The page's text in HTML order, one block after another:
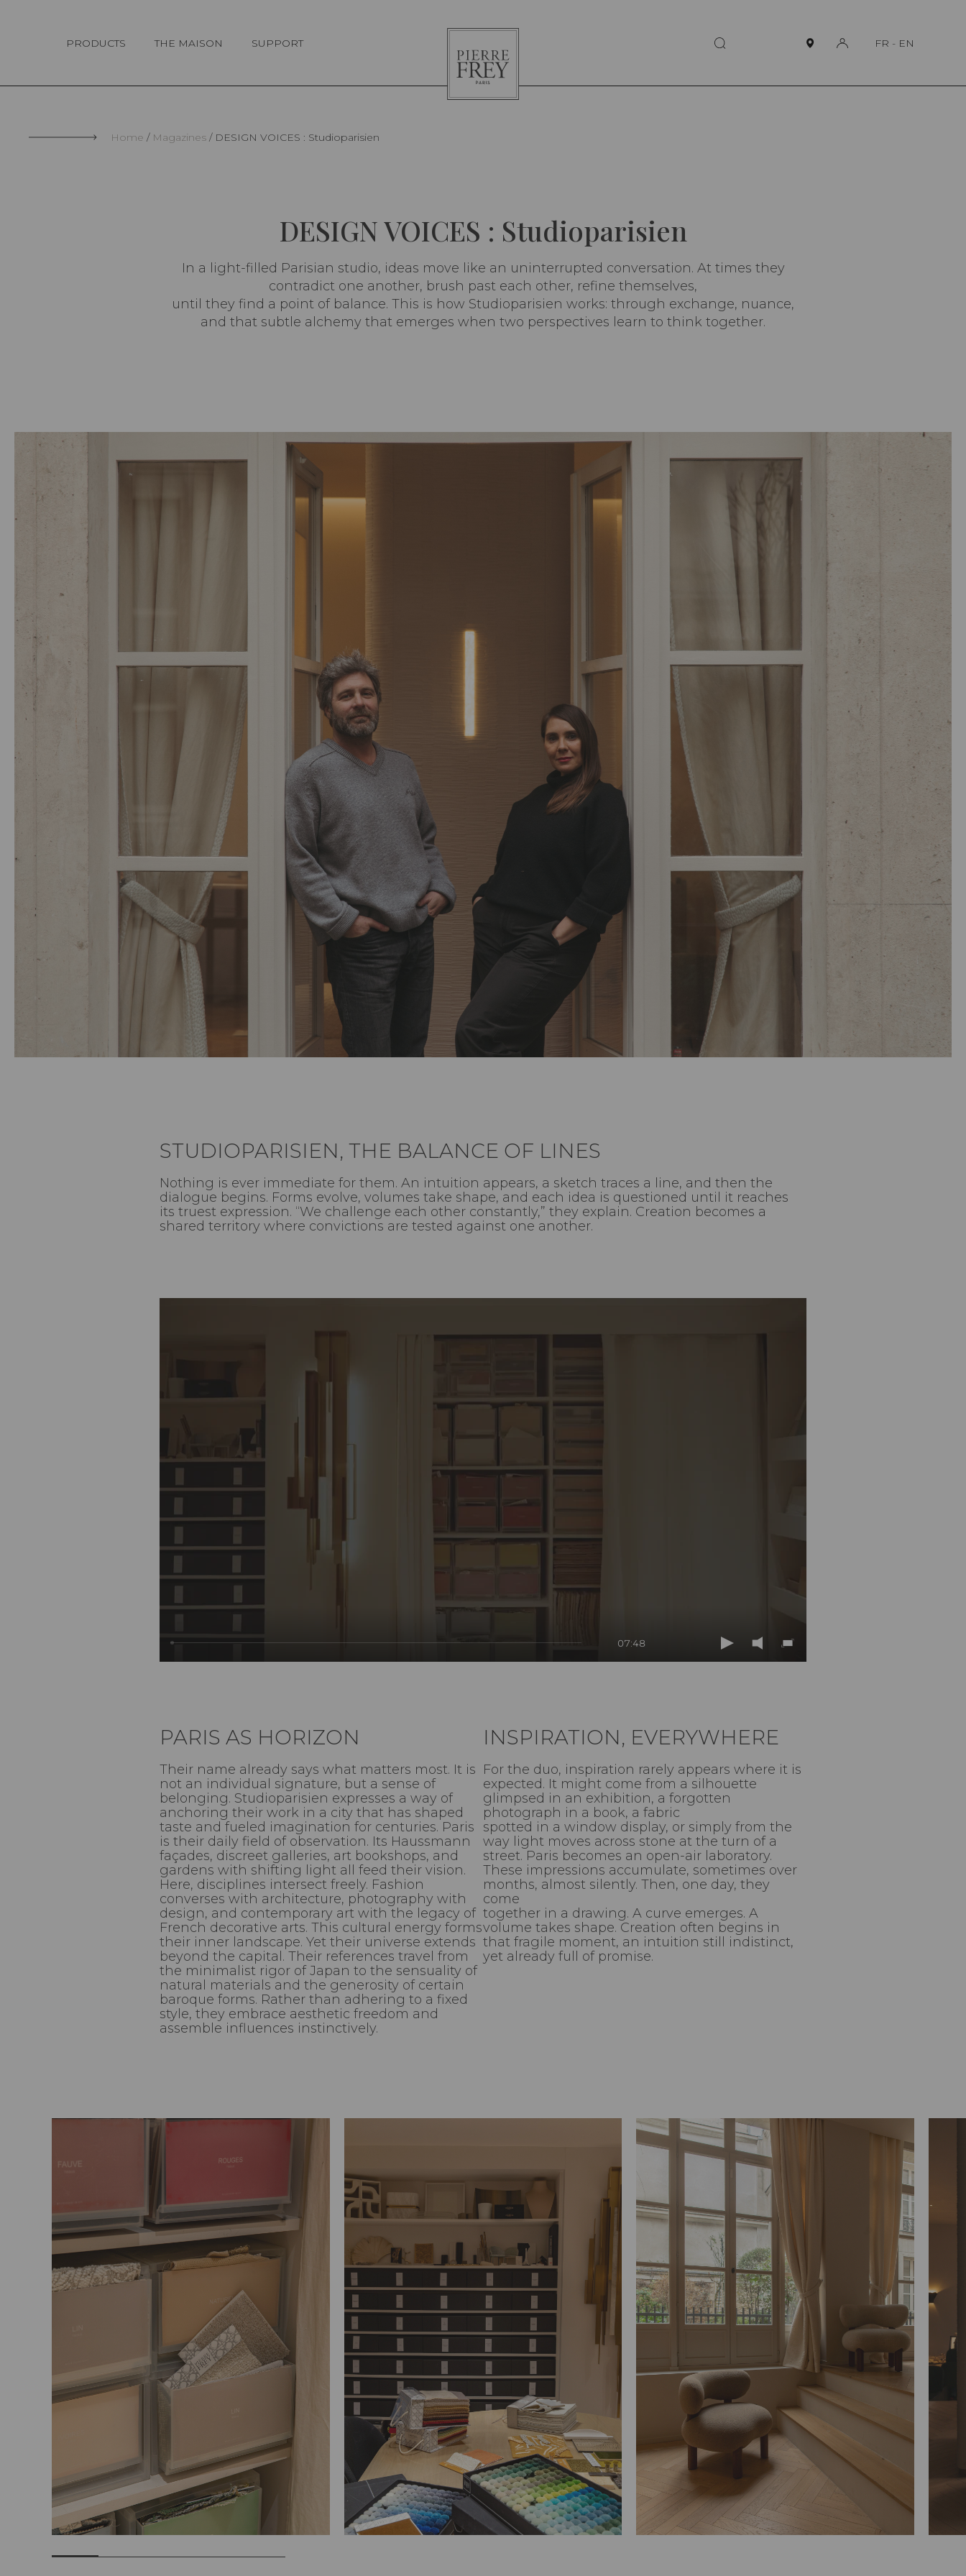
PRODUCTS THE MAISON SUPPORT
Pierre
Frey
FR - EN
Home Magazines DESIGN VOICES : Studioparisien
DESIGN VOICES : Studioparisien
In a light-filled Parisian studio, ideas move like an uninterrupted conversation. At times they
contradict one another, brush past each other, refine themselves,
until they find a point of balance. This is how Studioparisien works: through exchange, nuance,
and that subtle alchemy that emerges when two perspectives learn to think together.
STUDIOPARISIEN, THE BALANCE OF LINES
Nothing is ever immediate for them. An intuition appears, a sketch traces a line, and then the
dialogue begins. Forms evolve, volumes take shape, and each idea is questioned until it reaches
its truest expression. “We challenge each other constantly,” they explain. Creation becomes a
shared territory where convictions are tested against one another.
07:48
PARIS AS HORIZON
Their name already says what matters most. It is
not an individual signature, but a sense of
belonging. Studioparisien expresses a way of
anchoring their work in a city that has shaped
taste and fueled imagination for centuries. Paris
is their daily field of observation. Its Haussmann
façades, discreet galleries, art bookshops, and
gardens with shifting light all feed their vision.
Here, disciplines intersect freely. Fashion
converses with architecture, photography with
design, and contemporary art with the legacy of
French decorative arts. This cultural energy forms
their inner landscape. Yet their universe extends
beyond the capital. Their references travel from
the minimalist rigor of Japan to the sensuality of
natural materials and the generosity of certain
baroque forms. Rather than adhering to a fixed
style, they embrace aesthetic freedom and
assemble influences instinctively.
INSPIRATION, EVERYWHERE
For the duo, inspiration rarely appears where it is
expected. It might come from a silhouette
glimpsed in an exhibition, a forgotten
photograph in a book, a fabric
spotted in a window display, or simply from the
way light moves across stone at the turn of a
street. Paris becomes an open-air laboratory.
These impressions accumulate, sometimes over
months, almost silently. Then, one day, they
come
together in a drawing. A curve emerges. A
volume takes shape. Creation often begins in
that fragile moment, an intuition still indistinct,
yet already full of promise.